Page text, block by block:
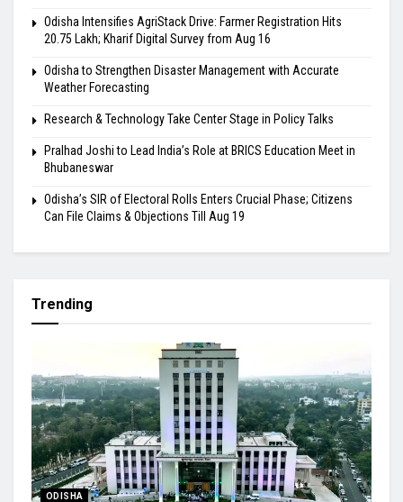
Odisha Intensifies AgriStack Drive: Farmer Registration Hits
20.75 Lakh; Kharif Digital Survey from Aug 16
Odisha to Strengthen Disaster Management with Accurate
Weather Forecasting
Research & Technology Take Center Stage in Policy Talks
Pralhad Joshi to Lead India’s Role at BRICS Education Meet in
Bhubaneswar
Odisha’s SIR of Electoral Rolls Enters Crucial Phase; Citizens
Can File Claims & Objections Till Aug 19
Trending
ODISHA